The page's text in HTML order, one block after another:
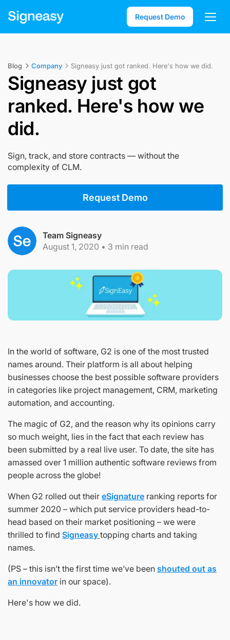
Request Demo
Blog Company Signeasy just got ranked. Here's how we did.
Signeasy just got
ranked. Here's how we
did.
Sign, track, and store contracts — without the
complexity of CLM.
Request Demo
Team Signeasy
August 1, 2020 • 3 min read
In the world of software, G2 is one of the most trusted
names around. Their platform is all about helping
businesses choose the best possible software providers
in categories like project management, CRM, marketing
automation, and accounting.
The magic of G2, and the reason why its opinions carry
so much weight, lies in the fact that each review has
been submitted by a real live user. To date, the site has
amassed over 1 million authentic software reviews from
people across the globe!
When G2 rolled out their eSignature ranking reports for
summer 2020 – which put service providers head-to-
head based on their market positioning – we were
thrilled to find Signeasy topping charts and taking
names.
(PS – this isn’t the first time we’ve been shouted out as
an innovator in our space).
Here's how we did.